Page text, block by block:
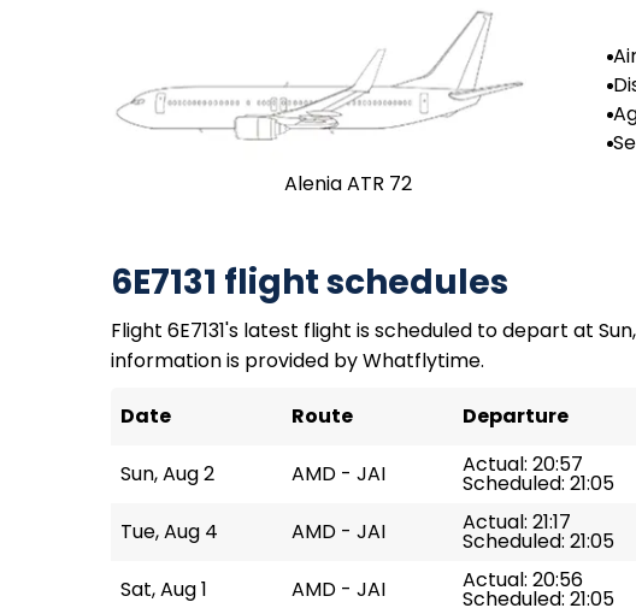
Alenia ATR 72
6E7131 flight schedules
Flight 6E7131's latest flight is scheduled to depart at
information is provided by Whatflytime.
Date
Route Departure
Sun, Aug 2 AMD - JAI Actual: 20:57
Scheduled: 21:05
Tue, Aug 4 AMD - JAI Actual: 21:17
Scheduled: 21:05
Sat, Aug 1 AMD - JAI Actual: 20:56
Scheduled: 21:05